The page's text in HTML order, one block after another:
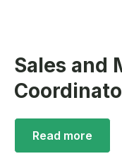
Sales and
Read more